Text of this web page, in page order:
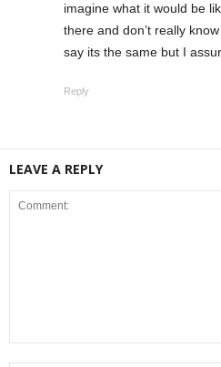
imagine what it would be
there and don’t really
say its the same but I
Reply
LEAVE A REPLY